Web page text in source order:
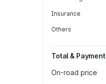
Insurance
Others
Total & Payment
On-road price